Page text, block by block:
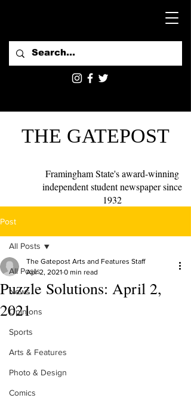
THE GATEPOST
Framingham State's award-winning
independent student newspaper since
1932
Post
All Posts
News
Opinions
Sports
Arts & Features
Photo & Design
Comics
All Posts
Puzzle Solutions: April 2,
2021
The Gatepost Arts and Features Staff
Apr 2, 2021 0 min read